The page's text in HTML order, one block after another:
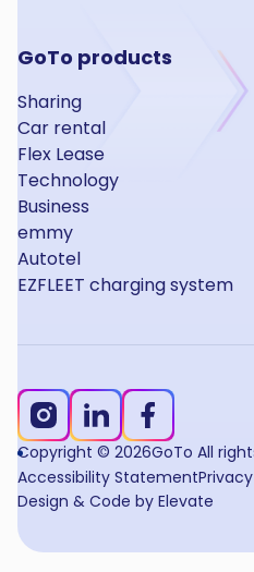
GoTo products
Sharing
Car rental
Flex Lease
Technology
Business
emmy
Autotel
EZFLEET charging system
Copyright © 2026GoTo All
Accessibility Statement
Design & Code by Elevate